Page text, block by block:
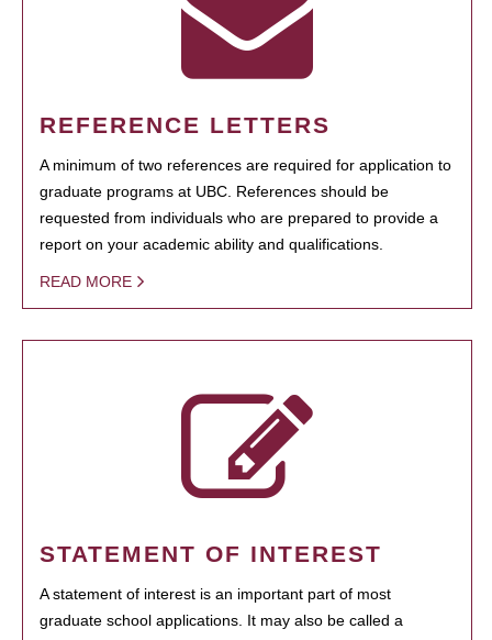
REFERENCE LETTERS
A minimum of two references are required for application to
graduate programs at UBC. References should be
requested from individuals who are prepared to provide a
report on your academic ability and qualifications.
READ MORE
STATEMENT OF INTEREST
A statement of interest is an important part of most
graduate school applications. It may also be called a